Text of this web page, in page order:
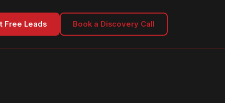
Free Leads Book a Discovery Call